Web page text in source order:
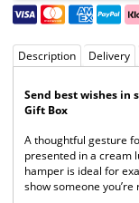
Description Delivery
Send best wishes in
Gift Box
A thoughtful gesture
presented in a cream
hamper is ideal for
show someone